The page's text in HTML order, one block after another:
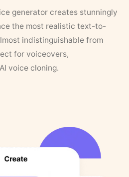
generator creates stunningly
the most realistic text-to-
indistinguishable from
for voiceovers,
voice cloning.